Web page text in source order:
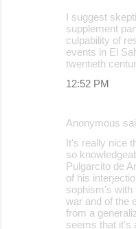
I suggest
supplement
culpability of
events in El
twentieth
12:52 PM
Anonymous
It's really nice
so
Pulgarcito de
of his
sophism's with
war and of the
from a
seems that it's